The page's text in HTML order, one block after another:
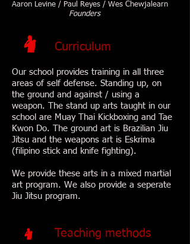
Aaron Levine / Paul Reyes / Wes Chewjalearn
Founders
Curriculum
Our school provides training in all three
areas of self defense. Standing up, on
the ground and against / using a
weapon. The stand up arts taught in our
school are Muay Thai Kickboxing and Tae
Kwon Do. The ground art is Brazilian Jiu
Jitsu and the weapons art is Eskrima
(filipino stick and knife fighting).
We provide these arts in a mixed martial
art program. We also provide a seperate
Jiu Jitsu program.
Teaching methods